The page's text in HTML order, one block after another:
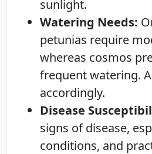
sunlight.
Watering Needs:
petunias require
whereas cosmos
frequent watering.
accordingly.
Disease
signs of disease,
conditions, and